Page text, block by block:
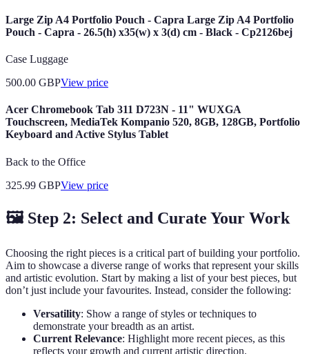
Large Zip A4 Portfolio Pouch - Capra Large Zip A4 Portfolio
Pouch - Capra - 26.5(h) x35(w) x 3(d) cm - Black - Cp2126bej
Case Luggage
500.00 GBPView price
Acer Chromebook Tab 311 D723N - 11" WUXGA
Touchscreen, MediaTek Kompanio 520, 8GB, 128GB, Portfolio
Keyboard and Active Stylus Tablet
Back to the Office
325.99 GBPView price
🖼️ Step 2: Select and Curate Your Work
Choosing the right pieces is a critical part of building your portfolio.
Aim to showcase a diverse range of works that represent your skills
and artistic evolution. Start by making a list of your best pieces, but
don’t just include your favourites. Instead, consider the following:
Versatility: Show a range of styles or techniques to
demonstrate your breadth as an artist.
Current Relevance: Highlight more recent pieces, as this
reflects your growth and current artistic direction.